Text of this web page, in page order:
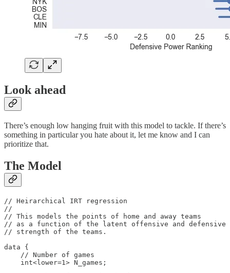
Look ahead
There’s enough low hanging fruit with this model to tackle. If there’s
something in particular you hate about it, let me know and I can
prioritize that.
The Model
// Heirarchical IRT regression
//
// This models the points of home and away teams
// as a function of the latent offensive and defensive
// strength of the teams.
data {
    // Number of games
    int<lower=1> N_games;